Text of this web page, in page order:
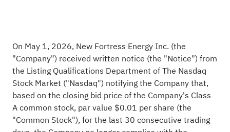
On May 1, 2026, New Fortress Energy Inc. (the
"Company") received written notice (the "Notice") from
the Listing Qualifications Department of The Nasdaq
Stock Market ("Nasdaq") notifying the Company that,
based on the closing bid price of the Company's Class
A common stock, par value $0.01 per share (the
"Common Stock"), for the last 30 consecutive trading